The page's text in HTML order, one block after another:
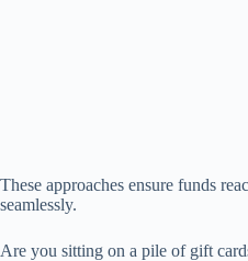
These approaches ensure funds
seamlessly.
Are you sitting on a pile of gift